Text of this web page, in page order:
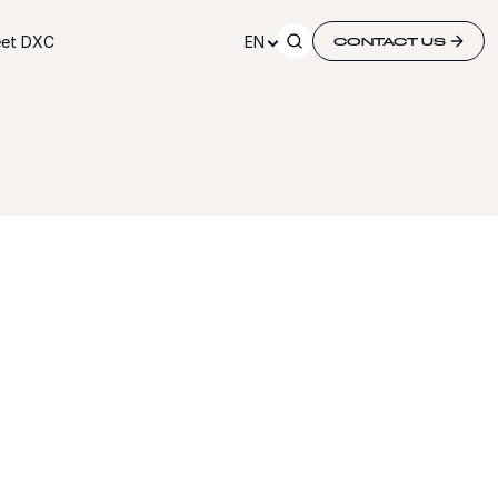
DXC EN CONTACT US